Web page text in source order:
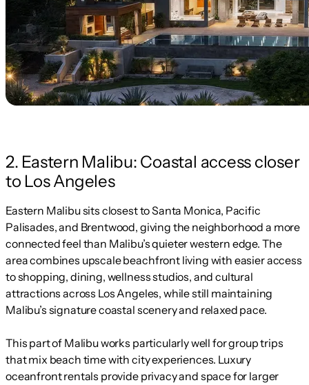
2. Eastern Malibu: Coastal access closer
to Los Angeles
Eastern Malibu sits closest to Santa Monica, Pacific
Palisades, and Brentwood, giving the neighborhood a more
connected feel than Malibu’s quieter western edge. The
area combines upscale beachfront living with easier access
to shopping, dining, wellness studios, and cultural
attractions across Los Angeles, while still maintaining
Malibu’s signature coastal scenery and relaxed pace.
This part of Malibu works particularly well for group trips
that mix beach time with city experiences. Luxury
oceanfront rentals provide privacy and space for larger